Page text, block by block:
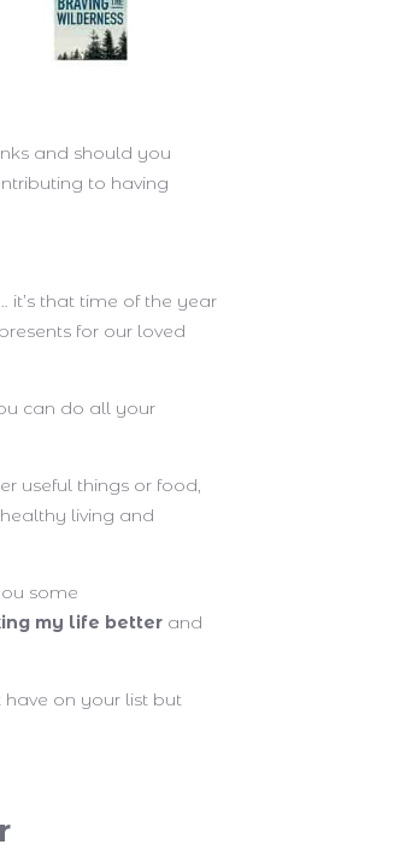
and should you
to having
it’s that time of the year
for our loved
can do all your
useful things or food,
living and
some
my life better and
on your list but